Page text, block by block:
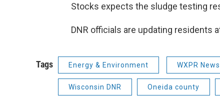
Stocks expects the sludge testing
DNR officials are updating residents
Tags Energy & Environment WXPR News
Wisconsin DNR Oneida county